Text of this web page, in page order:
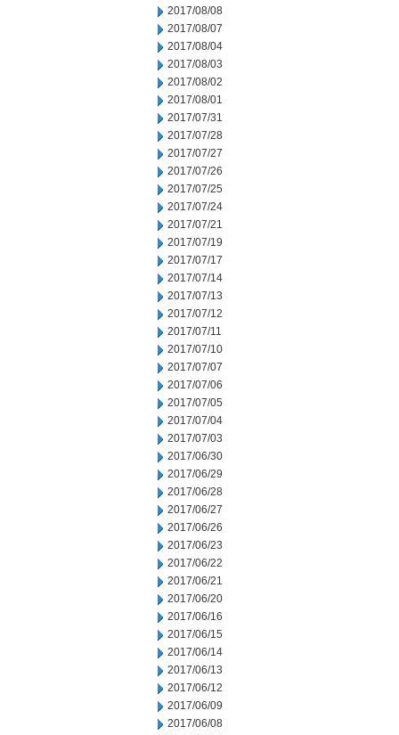
2017/08/08
2017/08/07
2017/08/04
2017/08/03
2017/08/02
2017/08/01
2017/07/31
2017/07/28
2017/07/27
2017/07/26
2017/07/25
2017/07/24
2017/07/21
2017/07/19
2017/07/17
2017/07/14
2017/07/13
2017/07/12
2017/07/11
2017/07/10
2017/07/07
2017/07/06
2017/07/05
2017/07/04
2017/07/03
2017/06/30
2017/06/29
2017/06/28
2017/06/27
2017/06/26
2017/06/23
2017/06/22
2017/06/21
2017/06/20
2017/06/16
2017/06/15
2017/06/14
2017/06/13
2017/06/12
2017/06/09
2017/06/08